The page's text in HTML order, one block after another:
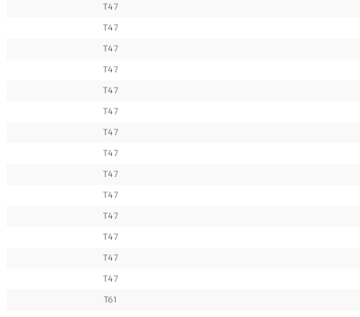
T47
T47
T47
T47
T47
T47
T47
T47
T47
T47
T47
T47
T47
T47
T61